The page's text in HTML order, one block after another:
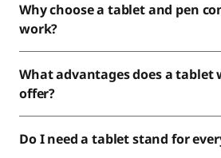
Why choose a tablet and pen
work?
What advantages does a tablet
offer?
Do I need a tablet stand for